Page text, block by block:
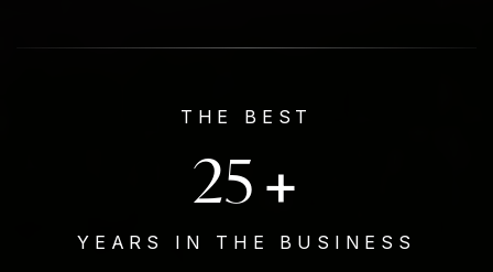
THE BEST
25 +
YEARS IN THE BUSINESS